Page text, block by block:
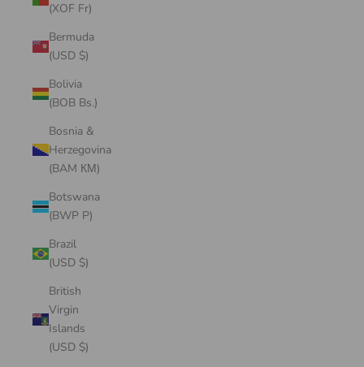
(XOF Fr)
Bermuda
(USD $)
Bolivia
(BOB Bs.)
Bosnia &
Herzegovina
(BAM КМ)
Botswana
(BWP P)
Brazil
(USD $)
British
Virgin
Islands
(USD $)